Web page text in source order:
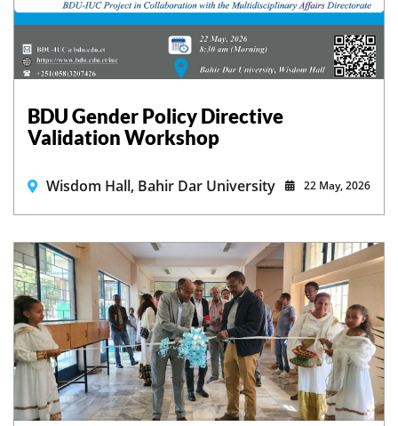
BDU Gender Policy Directive
Validation Workshop
Wisdom Hall, Bahir Dar University 22 May, 2026